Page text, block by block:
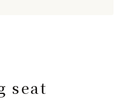
seat